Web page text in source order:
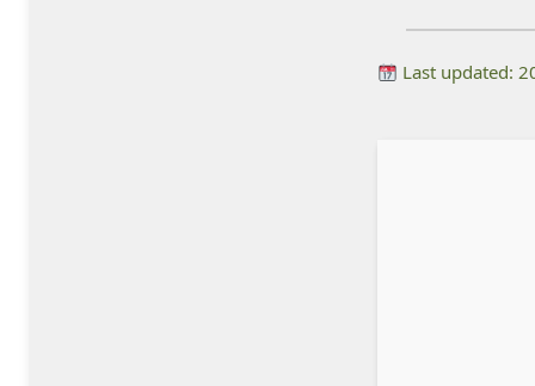
Last updated: